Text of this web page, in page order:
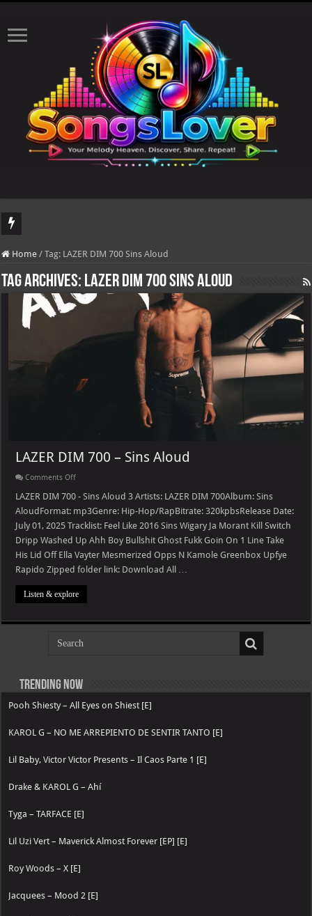
Home / Tag: LAZER DIM 700 Sins Aloud
Tag Archives: LAZER DIM 700 Sins Aloud
LAZER DIM 700 – Sins Aloud
Comments Offon
DIM
–
Sins
Aloud
LAZER DIM 700 - Sins Aloud 3 Artists: LAZER DIM 700Album: Sins
AloudFormat: mp3Genre: Hip-Hop/RapBitrate: 320kpbsRelease Date:
July 01, 2025 Tracklist: Feel Like 2016 Sins Wigary Ja Morant Kill Switch
Dripp Washed Up Ahh Boy Bullshit Ghost Fukk Goin On 1 Line Take
His Lid Off Ella Vayter Mesmerized Opps N Kamole Greenbox Upfye
Rapido Zipped folder link: Download All …
Listen & explore
Trending now
Pooh Shiesty – All Eyes on Shiest [E]
KAROL G – NO ME ARREPIENTO DE SENTIR TANTO [E]
Lil Baby, Victor Victor Presents – Il Caos Parte 1 [E]
Drake & KAROL G – Ahí
Tyga – TARFACE [E]
Lil Uzi Vert – Maverick Almost Forever [EP] [E]
Roy Woods – X [E]
Jacquees – Mood 2 [E]